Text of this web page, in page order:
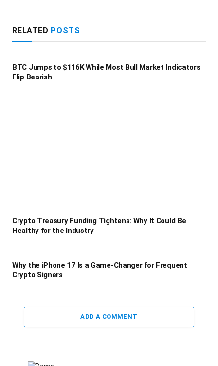
RELATED POSTS
BTC Jumps to $116K While Most Bull Market Indicators
Flip Bearish
Crypto Treasury Funding Tightens: Why It Could Be
Healthy for the Industry
Why the iPhone 17 Is a Game-Changer for Frequent
Crypto Signers
ADD A COMMENT